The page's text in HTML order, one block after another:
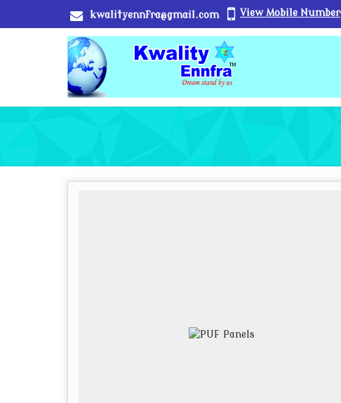
kwalityennfra@gmail.com View Mobile Number